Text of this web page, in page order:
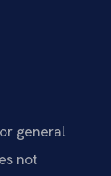
general
not